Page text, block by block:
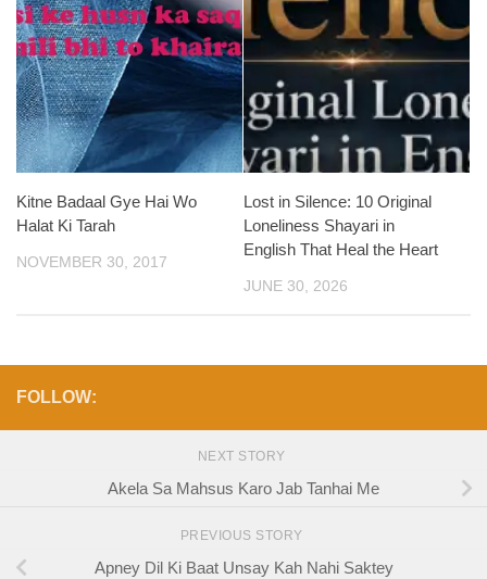
Kitne Badaal Gye Hai Wo
Halat Ki Tarah
NOVEMBER 30, 2017
Lost in Silence: 10 Original
Loneliness Shayari in
English That Heal the Heart
JUNE 30, 2026
FOLLOW:
NEXT STORY
Akela Sa Mahsus Karo Jab Tanhai Me
PREVIOUS STORY
Apney Dil Ki Baat Unsay Kah Nahi Saktey